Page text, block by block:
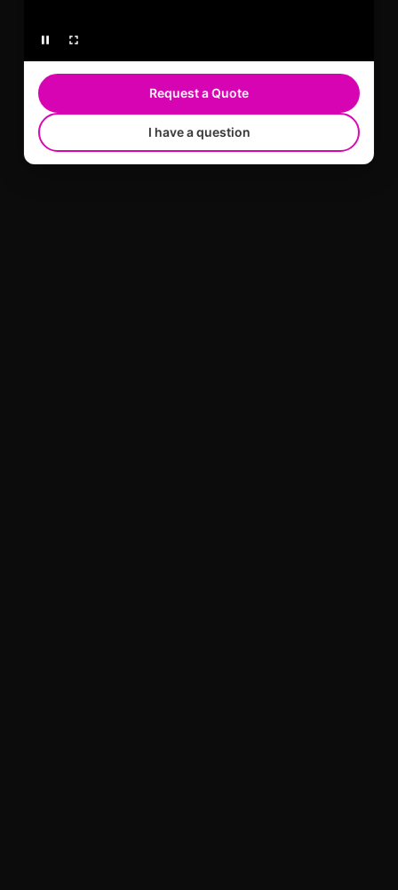
Request a Quote
I have a question